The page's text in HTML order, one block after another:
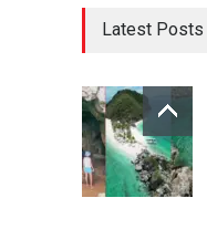
Latest Posts